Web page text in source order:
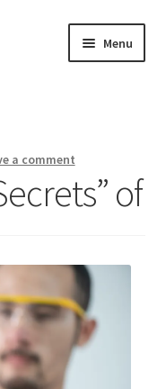
Menu
a comment
of